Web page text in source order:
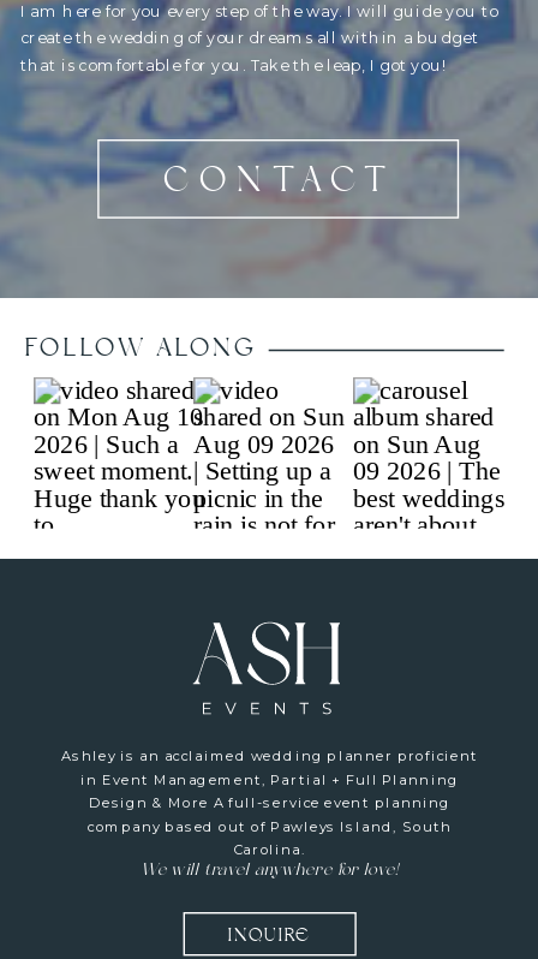
CONTACT
I am here for you every step of the way. I will guide you to
create the wedding of your dreams all within a budget
that is comfortable for you. Take the leap, I got you!
FOLLOW ALONG
Ashley is an acclaimed wedding planner proficient
in Event Management, Partial + Full Planning
Design & More A full-service event planning
company based out of Pawleys Island, South
Carolina.
INQUIRE
We will travel anywhere for love!